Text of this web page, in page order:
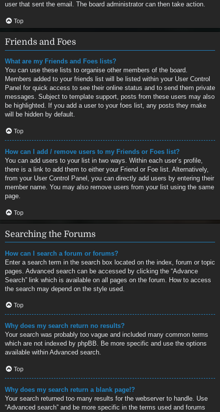
user that sent the email. The board administrator can then take action.
Top
Friends and Foes
What are my Friends and Foes lists?
You can use these lists to organise other members of the board.
Members added to your friends list will be listed within your User Control
Panel for quick access to see their online status and to send them private
messages. Subject to template support, posts from these users may also
be highlighted. If you add a user to your foes list, any posts they make
will be hidden by default.
Top
How can I add / remove users to my Friends or Foes list?
You can add users to your list in two ways. Within each user’s profile,
there is a link to add them to either your Friend or Foe list. Alternatively,
from your User Control Panel, you can directly add users by entering their
member name. You may also remove users from your list using the same
page.
Top
Searching the Forums
How can I search a forum or forums?
Enter a search term in the search box located on the index, forum or topic
pages. Advanced search can be accessed by clicking the “Advance
Search” link which is available on all pages on the forum. How to access
the search may depend on the style used.
Top
Why does my search return no results?
Your search was probably too vague and included many common terms
which are not indexed by phpBB. Be more specific and use the options
available within Advanced search.
Top
Why does my search return a blank page!?
Your search returned too many results for the webserver to handle. Use
“Advanced search” and be more specific in the terms used and forums